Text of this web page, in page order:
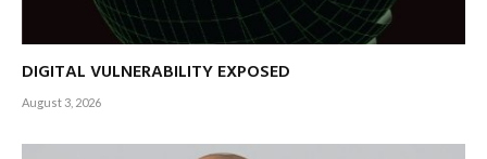
DIGITAL VULNERABILITY EXPOSED
August 3, 2026